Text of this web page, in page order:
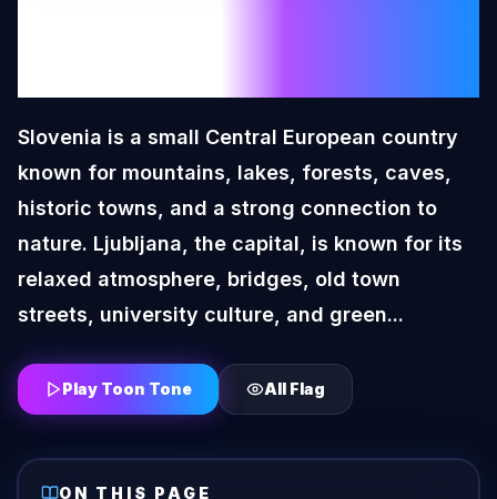
Slovenia is a small Central European country
known for mountains, lakes, forests, caves,
historic towns, and a strong connection to
nature. Ljubljana, the capital, is known for its
relaxed atmosphere, bridges, old town
streets, university culture, and green...
Play Toon Tone All Flag
ON THIS PAGE